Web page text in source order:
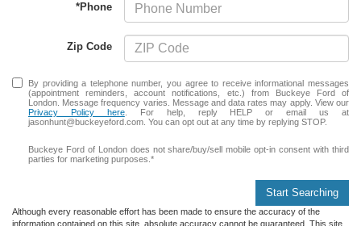
*Phone
Zip Code
By providing a telephone number, you agree to receive informational messages
(appointment reminders, account notifications, etc.) from Buckeye Ford of
London. Message frequency varies. Message and data rates may apply. View our
Privacy Policy here. For help, reply HELP or email us at
jasonhunt@buckeyeford.com. You can opt out at any time by replying STOP.
Buckeye Ford of London does not share/buy/sell mobile opt-in consent with third
parties for marketing purposes.*
Start Searching
Although every reasonable effort has been made to ensure the accuracy of the
information contained on this site, absolute accuracy cannot be guaranteed. This site,